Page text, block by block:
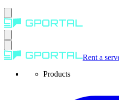
Rent a
Products